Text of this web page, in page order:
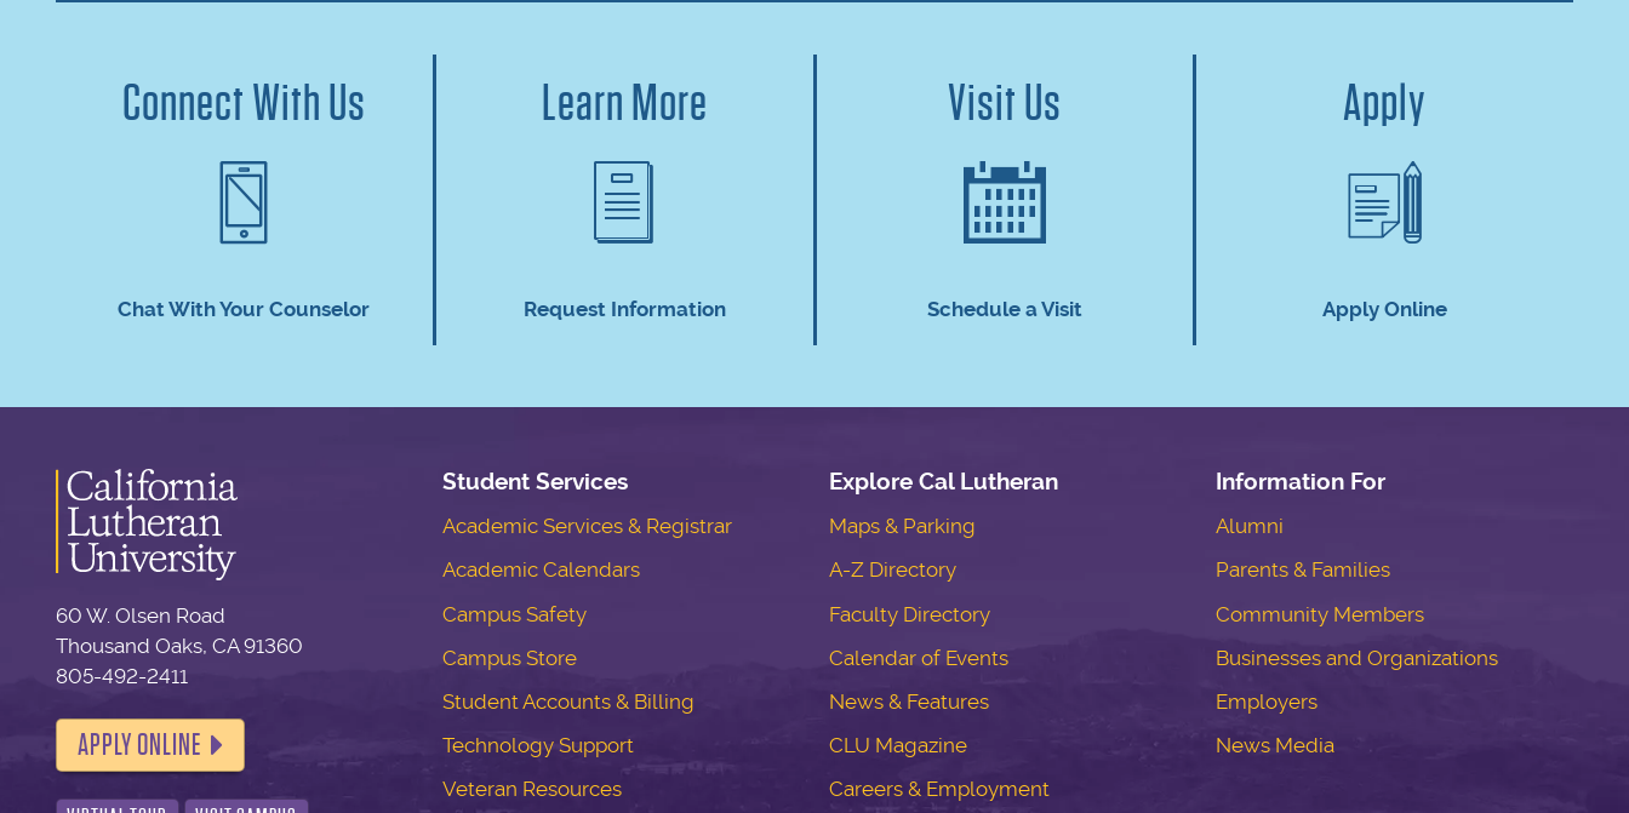
Connect With Us
Chat With Your Counselor
Learn More
Request Information
Visit Us
Schedule a Visit
Apply
Apply Online
60 W. Olsen Road
Thousand Oaks, CA 91360
805-492-2411
APPLY ONLINE
Student Services
Academic Services & Registrar
Academic Calendars
Campus Safety
Campus Store
Student Accounts & Billing
Technology Support
Veteran Resources
Explore Cal Lutheran
Maps & Parking
A-Z Directory
Faculty Directory
Calendar of Events
News & Features
CLU Magazine
Careers & Employment
Information For
Alumni
Parents & Families
Community Members
Businesses and Organizations
Employers
News Media